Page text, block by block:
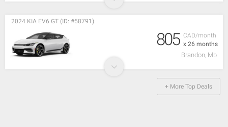
CAD/month
x 26 months
2024 KIA EV6 GT (ID: #58791)
805
Brandon, Mb
+ More Top Deals